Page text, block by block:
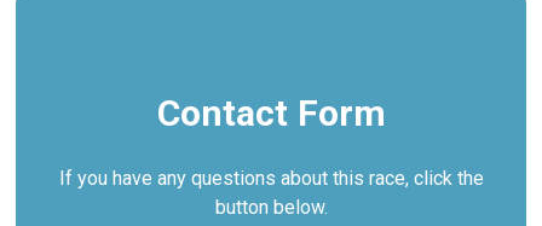
Contact Form
If you have any questions about this race, click the
button below.